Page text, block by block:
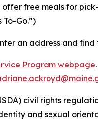
free meals for
Go.”)
an address and find
Program webpage
civil rights
and sexual